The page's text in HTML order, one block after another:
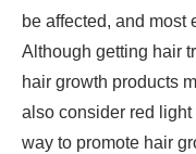
be affected, and most
Although getting hair
hair growth products
also consider red light
way to promote hair